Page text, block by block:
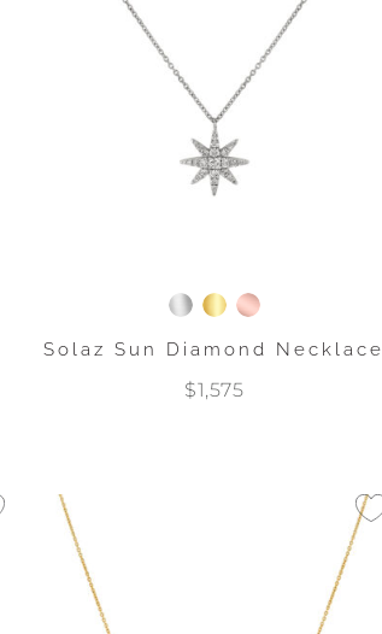
Solaz Sun Diamond Necklace
$1,575